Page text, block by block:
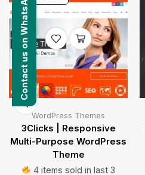
WordPress Themes
3Clicks | Responsive
Multi-Purpose WordPress
Theme
4 items sold in last 3
Contact us on WhatsApp